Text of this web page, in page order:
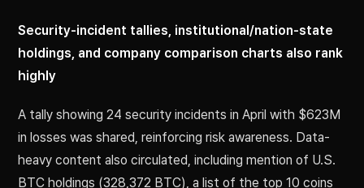
Security-incident tallies, institutional/nation-state
holdings, and company comparison charts also rank
highly
A tally showing 24 security incidents in April with $623M
in losses was shared, reinforcing risk awareness. Data-
heavy content also circulated, including mention of U.S.
BTC holdings (328,372 BTC), a list of the top 10 coins